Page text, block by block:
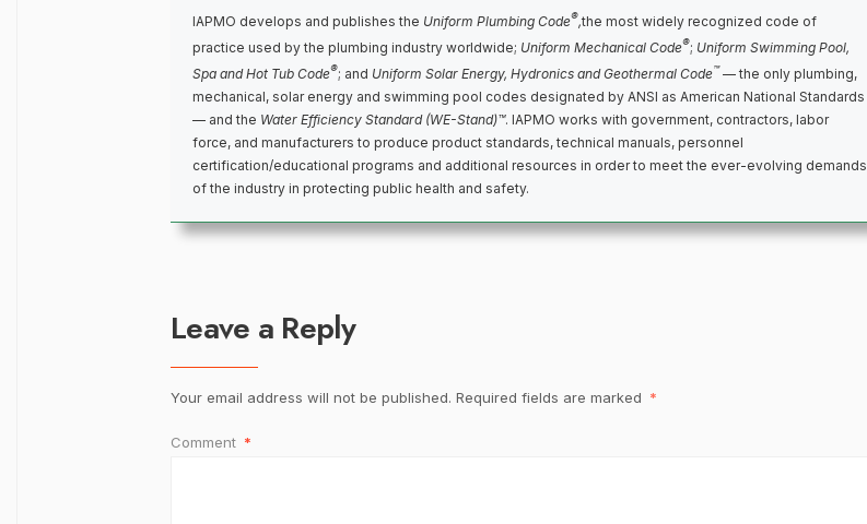
IAPMO develops and publishes the Uniform Plumbing Code®,the most widely recognized code of
practice used by the plumbing industry worldwide; Uniform Mechanical Code®; Uniform Swimming Pool,
Spa and Hot Tub Code®; and Uniform Solar Energy, Hydronics and Geothermal Code™ — the only plumbing,
mechanical, solar energy and swimming pool codes designated by ANSI as American National Standards
— and the Water Efficiency Standard (WE-Stand)™. IAPMO works with government, contractors, labor
force, and manufacturers to produce product standards, technical manuals, personnel
certification/educational programs and additional resources in order to meet the ever-evolving demands
of the industry in protecting public health and safety.
Leave a Reply
Your email address will not be published. Required fields are marked *
Comment *